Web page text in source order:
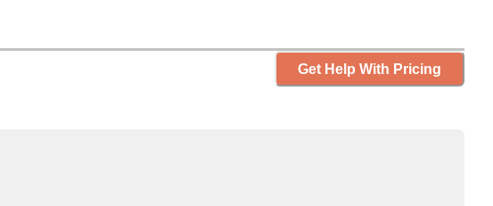
Get Help With Pricing